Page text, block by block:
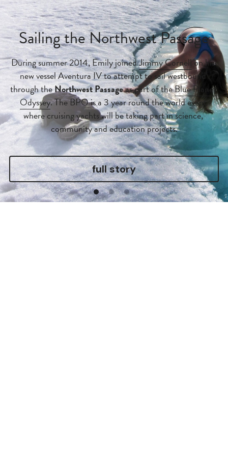
Sailing the Northwest Passage
During summer 2014, Emily joined Jimmy Cornell on his
new vessel Aventura IV to attempt to sail westbound
through the Northwest Passage as part of the Blue Planet
Odyssey. The BPO is a 3 year round the world event
where cruising yachts will be taking part in science,
community and education projects.
full story